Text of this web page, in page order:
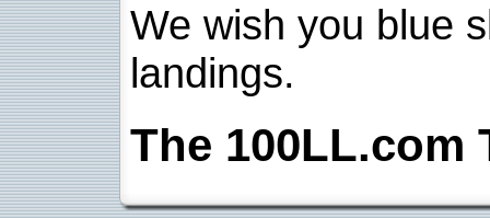
We wish you blue
landings.
The 100LL.com